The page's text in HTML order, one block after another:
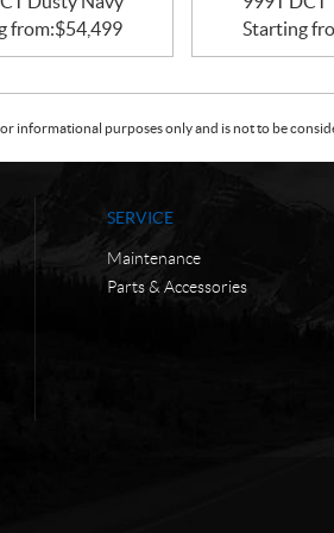
from:$54,499
Starting
informational purposes only and is not to be
SERVICE
Maintenance
Parts & Accessories